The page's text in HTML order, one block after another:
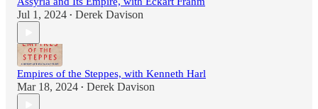
Jul 1, 2024 • Derek Davison
Empires of the Steppes, with Kenneth Harl
Mar 18, 2024 • Derek Davison